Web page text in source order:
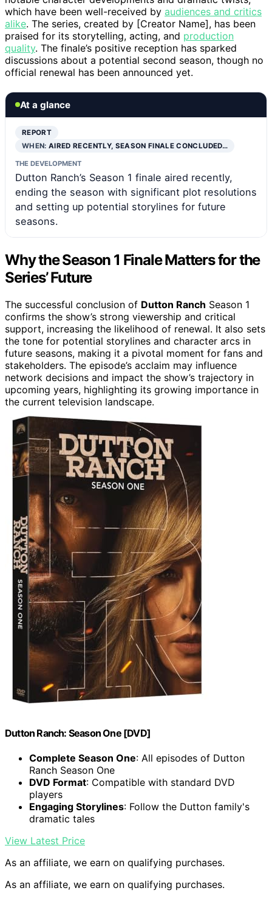
which have been well-received by audiences and critics
alike. The series, created by [Creator Name], has been
praised for its storytelling, acting, and production
quality. The finale’s positive reception has sparked
discussions about a potential second season, though no
official renewal has been announced yet.
At a glance
REPORT
WHEN:AIRED RECENTLY, SEASON FINALE CONCLUDED…
THE DEVELOPMENT
Dutton Ranch’s Season 1 finale aired recently,
ending the season with significant plot resolutions
and setting up potential storylines for future
seasons.
Why the Season 1 Finale Matters for the
Series’ Future
The successful conclusion of Dutton Ranch Season 1
confirms the show’s strong viewership and critical
support, increasing the likelihood of renewal. It also sets
the tone for potential storylines and character arcs in
future seasons, making it a pivotal moment for fans and
stakeholders. The episode’s acclaim may influence
network decisions and impact the show’s trajectory in
upcoming years, highlighting its growing importance in
the current television landscape.
Dutton Ranch: Season One [DVD]
Complete Season One: All episodes of Dutton
Ranch Season One
DVD Format: Compatible with standard DVD
players
Engaging Storylines: Follow the Dutton family's
dramatic tales
View Latest Price
As an affiliate, we earn on qualifying purchases.
As an affiliate, we earn on qualifying purchases.